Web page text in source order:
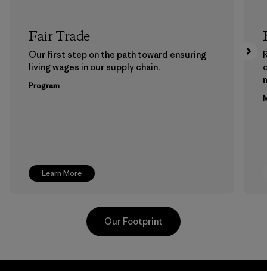
Learn More
Fair Trade
Our first step on the path toward ensuring
living wages in our supply chain.
Program
Our Footprint